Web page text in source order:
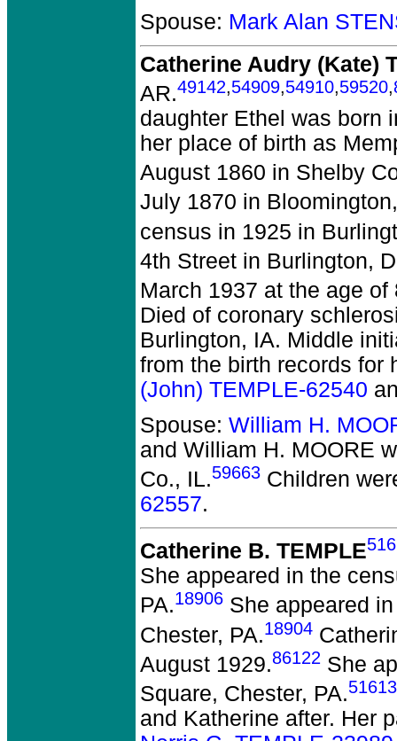
Spouse: Mark Alan
Catherine Audry (Kate)
AR.49142,54909,54910,59520,
daughter Ethel was born
her place of birth as
August 1860 in Shelby
July 1870 in
census in 1925 in
4th Street in Burlington,
March 1937 at the age
Died of coronary
Burlington, IA. Middle
from the birth records for
(John) TEMPLE-62540
Spouse: William H.
and William H. MOORE
Co., IL.59663 Children
62557.
Catherine B. TEMPLE
She appeared in the
PA.18906 She appeared
Chester, PA.18904
August 1929.86122 She
Square, Chester, PA.51613
and Katherine after. Her